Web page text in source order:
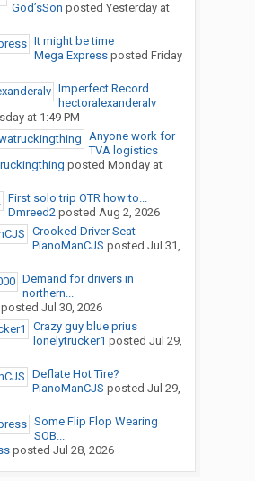
God’sSon posted Yesterday at
It might be time
Mega Expressposted Friday
Imperfect Record
hectoralexanderalv
at 1:49 PM
Anyone work for
TVA logistics
posted Monday at
First solo trip OTR how to...
Dmreed2posted Aug 2, 2026
Crooked Driver Seat
PianoManCJS posted Jul 31,
Demand for drivers in
northern...
Jul 30, 2026
Crazy guy blue prius
lonelytrucker1 posted Jul 29,
Deflate Hot Tire?
PianoManCJS posted Jul 29,
Some Flip Flop Wearing
SOB...
posted Jul 28, 2026